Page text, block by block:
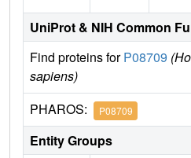
UniProt & NIH Common
Find proteins forP08709
sapiens)
PHAROS: P08709
Entity Groups